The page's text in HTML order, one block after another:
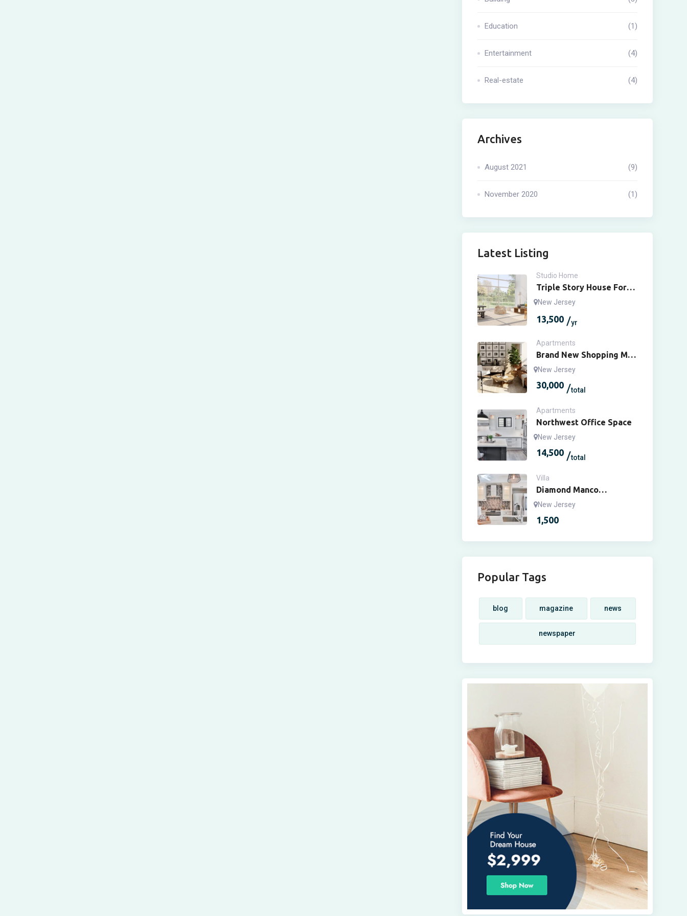
Education (1)
Entertainment (4)
Real-estate (4)
Archives
August 2021 (9)
November 2020 (1)
Latest Listing
Studio Home
Triple Story House For
Rent
New Jersey
13,500 yr
Apartments
Brand New Shopping Mall
For Sale
New Jersey
30,000 total
Apartments
Northwest Office Space
New Jersey
14,500 total
Villa
Diamond Manco
Apartment
New Jersey
1,500
Popular Tags
blog magazine news
newspaper